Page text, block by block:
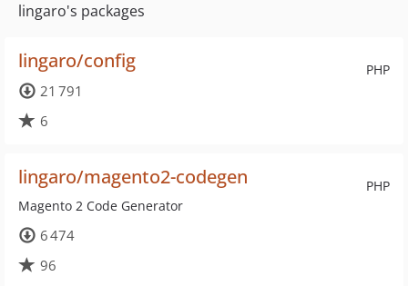
lingaro's packages
PHP
lingaro/config
21 791
6
PHP
lingaro/magento2-codegen
Magento 2 Code Generator
6 474
96